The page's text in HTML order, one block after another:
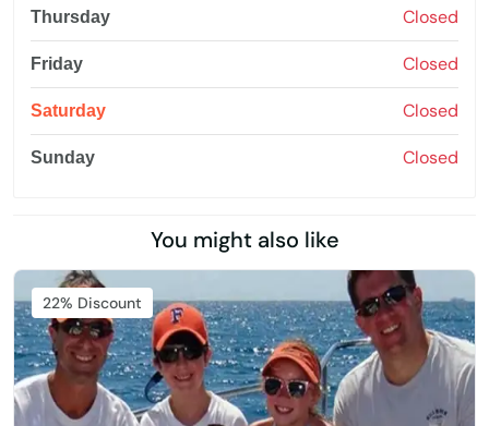
Thursday Closed
Friday Closed
Saturday Closed
Sunday Closed
You might also like
22% Discount